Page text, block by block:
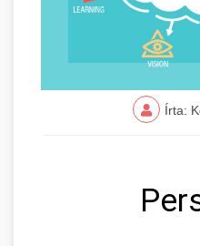
Írta: